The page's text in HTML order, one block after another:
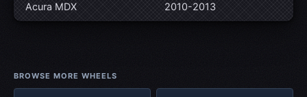
Acura MDX 2010-2013
BROWSE MORE WHEELS